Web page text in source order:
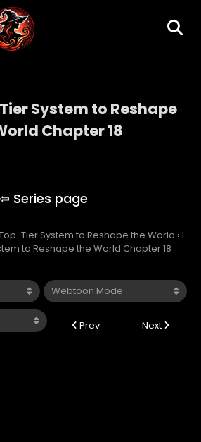
System to Reshape
Chapter 18
Tier System to Reshape the World › I
to Reshape the World Chapter 18
Prev Next